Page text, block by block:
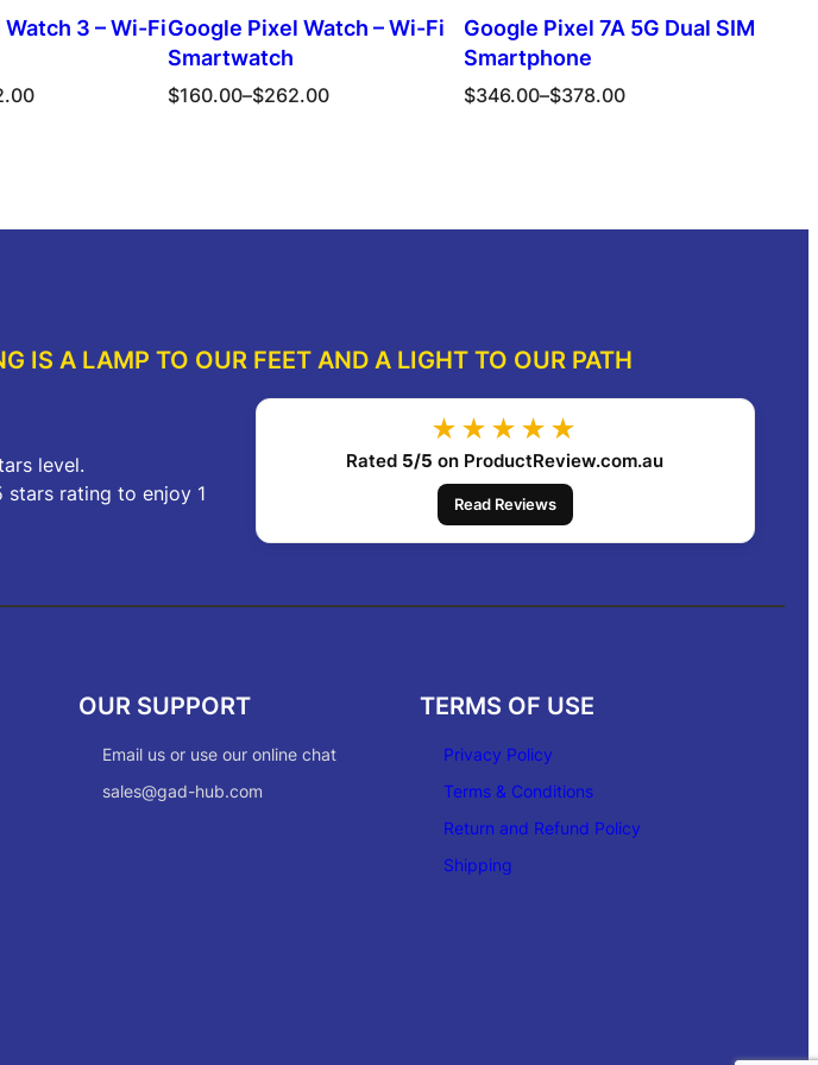
3 – Wi-FiGoogle Pixel Watch – Wi-Fi
Smartwatch
$160.00–$262.00
Price
Google Pixel 7A 5G Dual SIM
Smartphone
$346.00–$378.00
Price
IS A LAMP TO OUR FEET AND A LIGHT TO OUR PATH
level.
stars rating to enjoy 1
★★★★★
Rated 5/5 on ProductReview.com.au
Read Reviews
OUR SUPPORT
Email us or use our online chat
sales@gad-hub.com
TERMS OF USE
Privacy Policy
Terms & Conditions
Return and Refund Policy
Shipping